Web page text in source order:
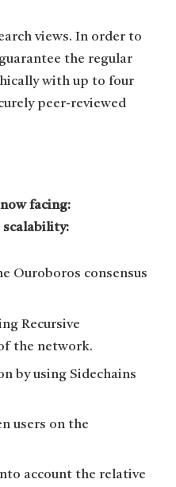
views. In order to
the regular
with up to four
peer-reviewed
facing:
Ouroboros consensus
Recursive
the network.
by using Sidechains
users on the
account the relative